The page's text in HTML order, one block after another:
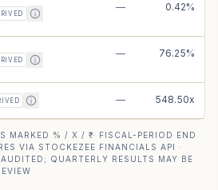
— 0.42%
— 76.25%
— 548.50x
MARKED % / X / ₹ · FISCAL-PERIOD END
VIA STOCKEZEE FINANCIALS API ·
QUARTERLY RESULTS MAY BE